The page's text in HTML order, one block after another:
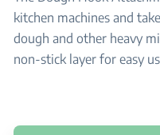
kitchen machines and
dough and other heavy
non-stick layer for easy